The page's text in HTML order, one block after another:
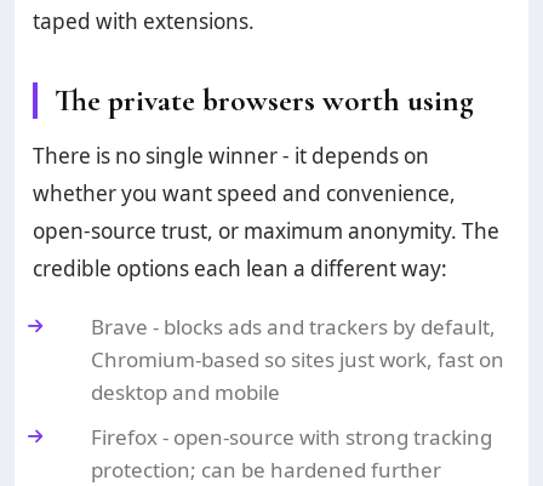
taped with extensions.
The private browsers worth using
There is no single winner - it depends on
whether you want speed and convenience,
open-source trust, or maximum anonymity. The
credible options each lean a different way:
Brave - blocks ads and trackers by default,
Chromium-based so sites just work, fast on
desktop and mobile
Firefox - open-source with strong tracking
protection; can be hardened further